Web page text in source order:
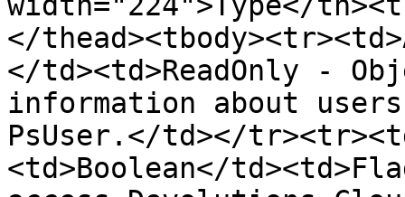
</
</td><td>ReadOnly -
information about
PsUser.</td></
<td>Boolean</